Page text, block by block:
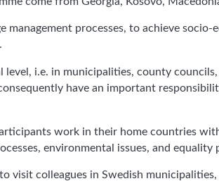
processes, to achieve
i.e. in municipalities, county
have an important
work in their home countries
environmental issues, and equality
visit colleagues in Swedish